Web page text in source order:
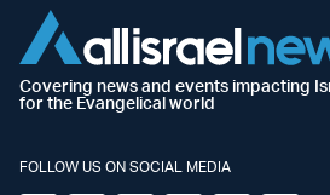
Covering news and events impacting
for the Evangelical world
FOLLOW US ON SOCIAL MEDIA